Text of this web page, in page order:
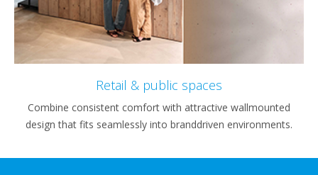
Retail & public spaces
Combine consistent comfort with attractive wallmounted
design that fits seamlessly into branddriven environments.